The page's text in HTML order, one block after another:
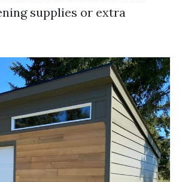
supplies or extra